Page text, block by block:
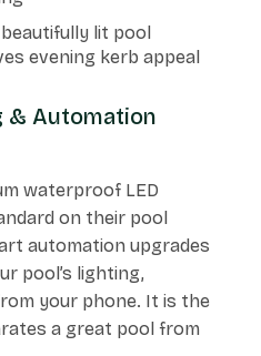
lit pool
evening kerb appeal
& Automation
waterproof LED
on their pool
automation upgrades
pool’s lighting,
your phone. It is the
a great pool from